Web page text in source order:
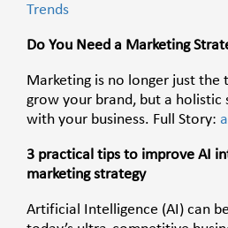
Trends
Do You Need a Marketing
Marketing is no longer just the
grow your brand, but a holistic
with your business. Full Story:
3 practical tips to improve AI
marketing strategy
Artificial Intelligence (AI) can